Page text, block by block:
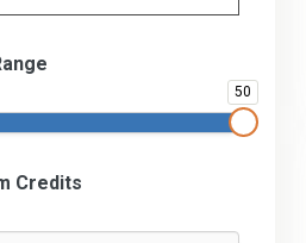
50
Credits